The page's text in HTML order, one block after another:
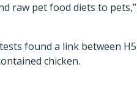
raw pet food diets to
found a link between
chicken.